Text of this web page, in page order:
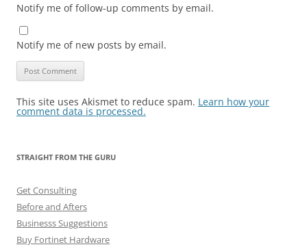
Notify me of follow-up comments by email.
Notify me of new posts by email.
This site uses Akismet to reduce spam. Learn how your
comment data is processed.
STRAIGHT FROM THE GURU
Get Consulting
Before and Afters
Businesss Suggestions
Buy Fortinet Hardware